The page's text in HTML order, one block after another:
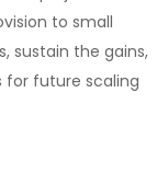
to small
sustain the gains,
for future scaling